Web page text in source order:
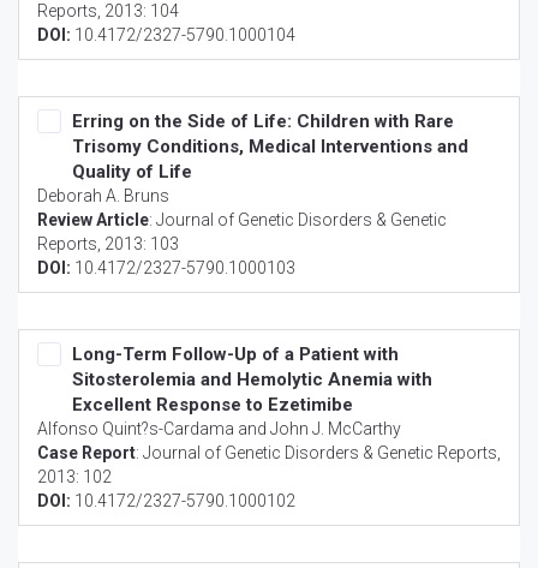
Reports , 2013: 104
DOI: 10.4172/2327-5790.1000104
Erring on the Side of Life: Children with Rare
Trisomy Conditions, Medical Interventions and
Quality of Life
Deborah A. Bruns
Review Article: Journal of Genetic Disorders & Genetic
Reports , 2013: 103
DOI: 10.4172/2327-5790.1000103
Long-Term Follow-Up of a Patient with
Sitosterolemia and Hemolytic Anemia with
Excellent Response to Ezetimibe
Alfonso Quint?s-Cardama and John J. McCarthy
Case Report: Journal of Genetic Disorders & Genetic Reports
2013: 102
DOI: 10.4172/2327-5790.1000102